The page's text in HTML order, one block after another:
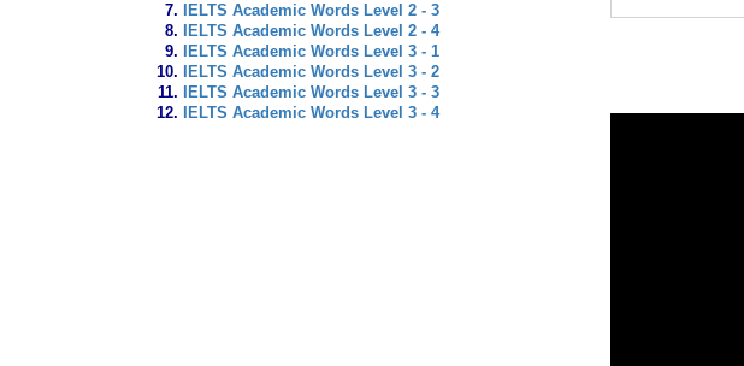
IELTS Academic Words Level 2 - 3
IELTS Academic Words Level 2 - 4
IELTS Academic Words Level 3 - 1
IELTS Academic Words Level 3 - 2
IELTS Academic Words Level 3 - 3
IELTS Academic Words Level 3 - 4